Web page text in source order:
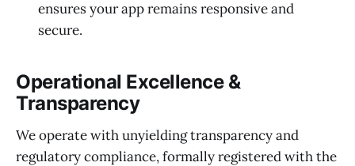
ensures your app remains responsive and
secure.
Operational Excellence &
Transparency
We operate with unyielding transparency and
regulatory compliance, formally registered with the